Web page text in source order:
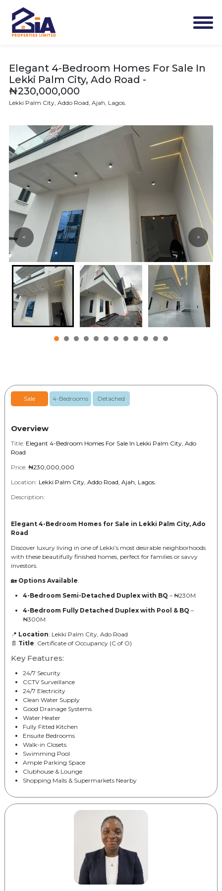
Elegant 4-Bedroom Homes For Sale In
Lekki Palm City, Ado Road -
₦230,000,000
Lekki Palm City, Addo Road, Ajah, Lagos.
< >
Sale 4-Bedrooms Detached
Overview
Title: Elegant 4-Bedroom Homes For Sale In Lekki Palm City, Ado
Road
Price: ₦230,000,000
Location: Lekki Palm City, Addo Road, Ajah, Lagos.
Description:
Elegant 4-Bedroom Homes for Sale in Lekki Palm City, Ado
Road
Discover luxury living in one of Lekki’s most desirable neighborhoods
with these beautifully finished homes, perfect for families or savvy
investors.
🏡 Options Available:
4-Bedroom Semi-Detached Duplex with BQ – ₦230M
4-Bedroom Fully Detached Duplex with Pool & BQ –
₦300M
📍 Location: Lekki Palm City, Ado Road
📄 Title: Certificate of Occupancy (C of O)
Key Features:
24/7 Security
CCTV Surveillance
24/7 Electricity
Clean Water Supply
Good Drainage Systems
Water Heater
Fully Fitted Kitchen
Ensuite Bedrooms
Walk-in Closets
Swimming Pool
Ample Parking Space
Clubhouse & Lounge
Shopping Malls & Supermarkets Nearby